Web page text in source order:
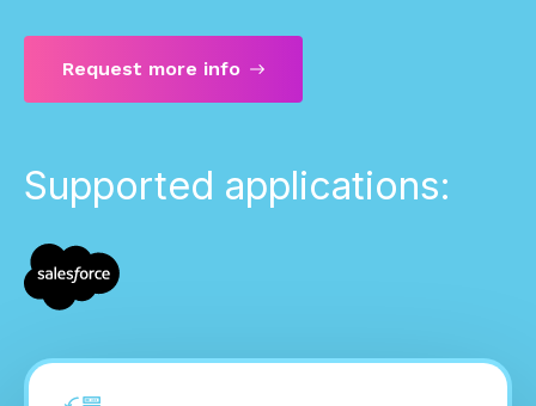
Request more info
Supported applications: